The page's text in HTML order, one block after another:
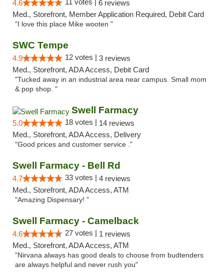
4.6 11 votes | 6 reviews
Med., Storefront, Member Application Required, Debit Card
"I love this place Mike wooten "
SWC Tempe
4.9 12 votes | 3 reviews
Med., Storefront, ADA Access, Debit Card
"Tucked away in an industrial area near campus. Small mom
& pop shop. "
Swell Farmacy
5.0 18 votes | 14 reviews
Med., Storefront, ADA Access, Delivery
"Good prices and customer service ."
Swell Farmacy - Bell Rd
4.7 33 votes | 4 reviews
Med., Storefront, ADA Access, ATM
"Amazing Dispensary! "
Swell Farmacy - Camelback
4.6 27 votes | 1 reviews
Med., Storefront, ADA Access, ATM
"Nirvana always has good deals to choose from budtenders
are always helpful and never rush you"